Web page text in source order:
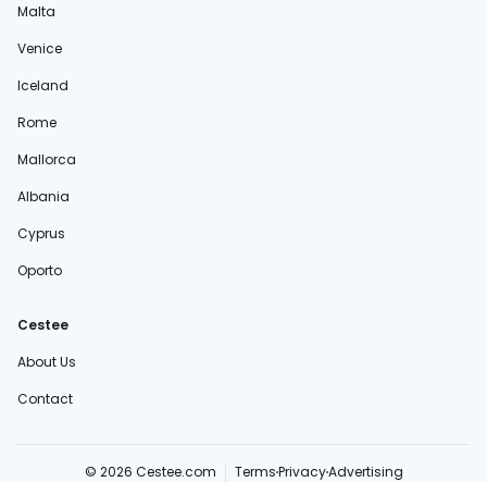
Malta
Venice
Iceland
Rome
Mallorca
Albania
Cyprus
Oporto
Cestee
About Us
Contact
© 2026 Cestee.com TermsPrivacyAdvertising